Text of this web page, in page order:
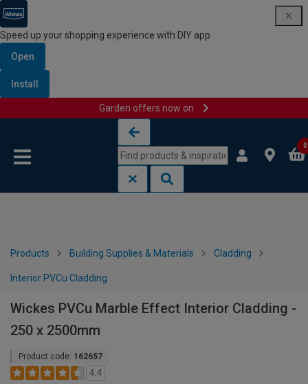
Speed up your shopping experience with DIY app
Open
Install
Garden offers now on
0
Products Building Supplies & Materials Cladding
Interior PVCu Cladding
Wickes PVCu Marble Effect Interior Cladding -
250 x 2500mm
Product code: 162657
4.4